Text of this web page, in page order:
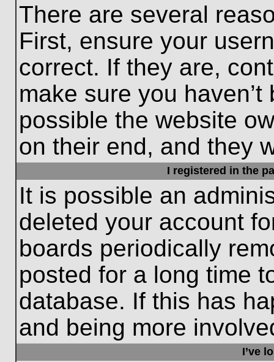
There are several
First, ensure your
correct. If they are,
make sure you
possible the website
on their end, and they
I registered in the
It is possible an
deleted your account
boards periodically
posted for a long time
database. If this has
and being more
I’ve